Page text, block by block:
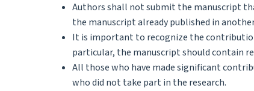
Authors shall not submit the manuscript
the manuscript already published in
It is important to recognize the
particular, the manuscript should contain
All those who have made significant
who did not take part in the research.